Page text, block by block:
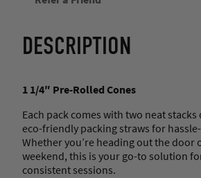
DESCRIPTION
1 1/4″ Pre-Rolled Cones
Each pack comes with two neat
eco-friendly packing straws for
Whether you’re heading out the door
weekend, this is your go-to solution
consistent sessions.